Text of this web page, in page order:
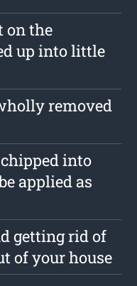
on the
up into little
removed
into
applied as
getting rid of
of your house